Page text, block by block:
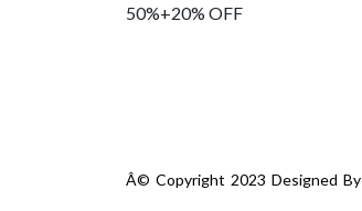
50%+20% OFF
Â© Copyright 2023 Designed By